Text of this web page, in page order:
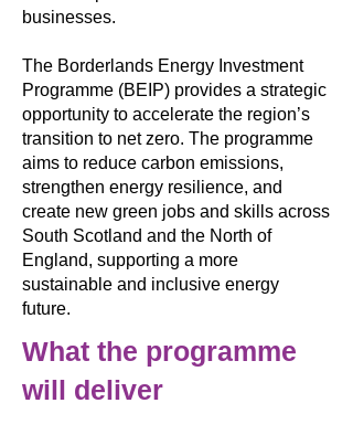
businesses.
The Borderlands Energy Investment
Programme (BEIP) provides a strategic
opportunity to accelerate the region’s
transition to net zero. The programme
aims to reduce carbon emissions,
strengthen energy resilience, and
create new green jobs and skills across
South Scotland and the North of
England, supporting a more
sustainable and inclusive energy
future.
What the programme
will deliver